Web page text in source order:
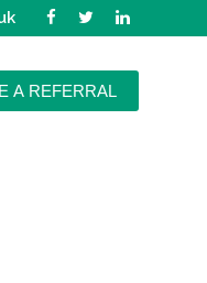
A REFERRAL